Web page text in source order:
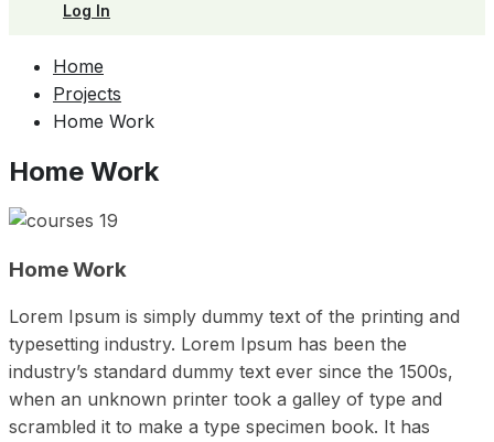
Log In
Home
Projects
Home Work
Home Work
Home Work
Lorem Ipsum is simply dummy text of the printing and
typesetting industry. Lorem Ipsum has been the
industry’s standard dummy text ever since the 1500s,
when an unknown printer took a galley of type and
scrambled it to make a type specimen book. It has